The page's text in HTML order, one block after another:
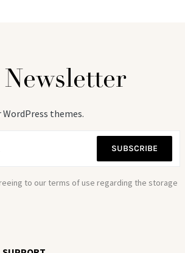
themes.
SUBSCRIBE
to our terms of use regarding the storage